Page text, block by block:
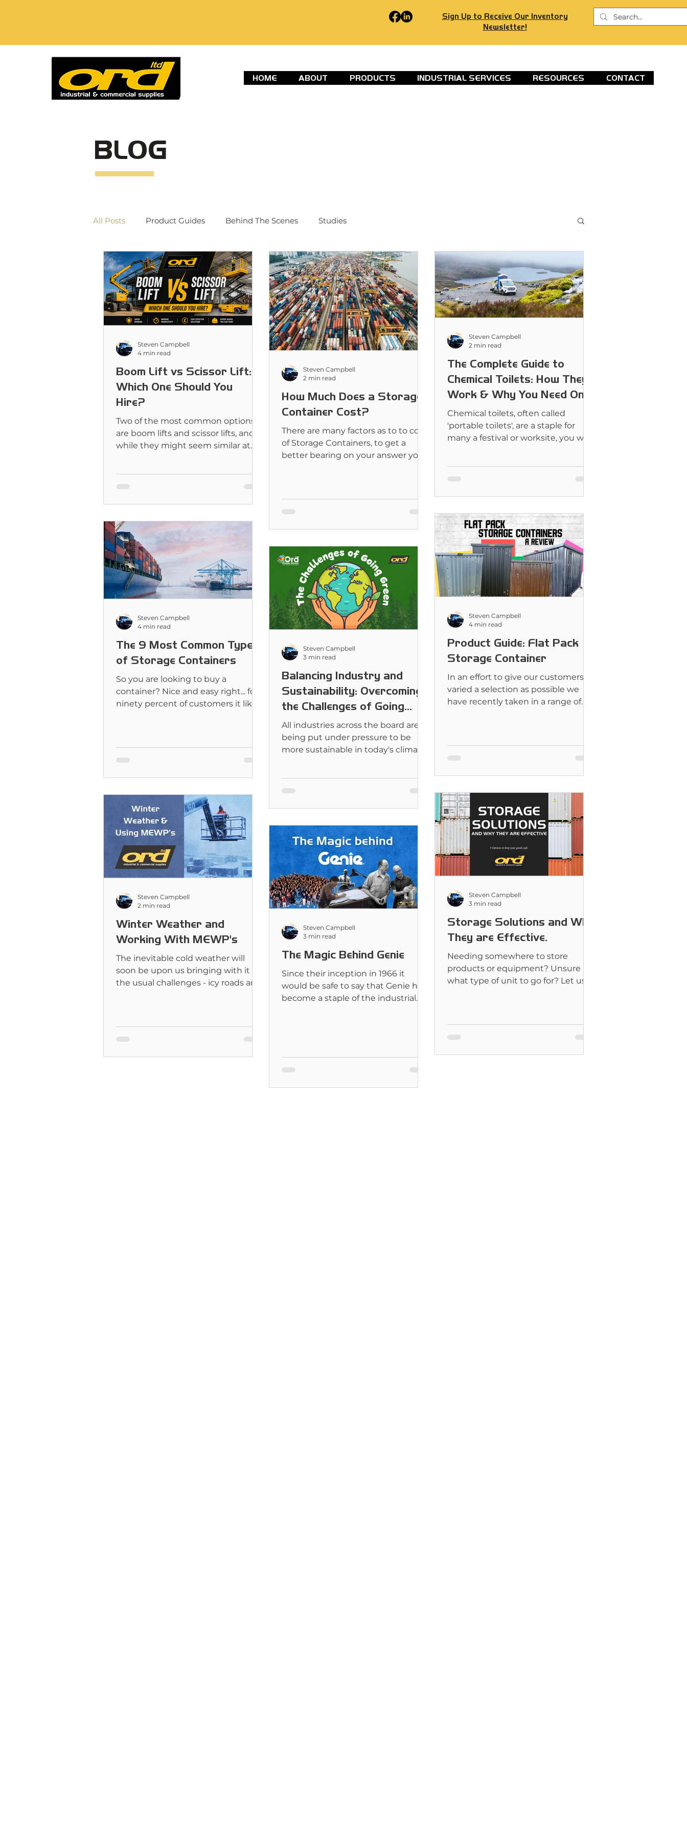
Sign Up to Receive Our Inventory
Newsletter!
HOME ABOUT PRODUCTS INDUSTRIAL SERVICES RESOURCES CONTACT
BLOG
All Posts Product Guides Behind The Scenes Studies
Boom Lift vs Scissor Lift:
Which One Should You
Hire?
Two of the most common options
are boom lifts and scissor lifts, and
while they might seem similar at
Steven Campbell
4 min read
How Much Does a Storage
Container Cost?
There are many factors as to to cost
of Storage Containers, to get a
better bearing on your answer you
Steven Campbell
2 min read
The Complete Guide to
Chemical Toilets: How They
Work & Why You Need One
Chemical toilets, often called
'portable toilets', are a staple for
many a festival or worksite, you will
Steven Campbell
2 min read
The 9 Most Common Types
of Storage Containers
So you are looking to buy a
container? Nice and easy right... for
ninety percent of customers it likely
Steven Campbell
4 min read
Balancing Industry and
Sustainability: Overcoming
the Challenges of Going
Green
All industries across the board are
being put under pressure to be
more sustainable in today's climate.
Steven Campbell
3 min read
Product Guide: Flat Pack
Storage Container
In an effort to give our customers as
varied a selection as possible we
have recently taken in a range of
Steven Campbell
4 min read
Winter Weather and
Working With MEWP's
The inevitable cold weather will
soon be upon us bringing with it
the usual challenges - icy roads and
Steven Campbell
2 min read
The Magic Behind Genie
Since their inception in 1966 it
would be safe to say that Genie has
become a staple of the industrial
Steven Campbell
3 min read
Storage Solutions and Why
They are Effective.
Needing somewhere to store
products or equipment? Unsure
what type of unit to go for? Let us
Steven Campbell
3 min read